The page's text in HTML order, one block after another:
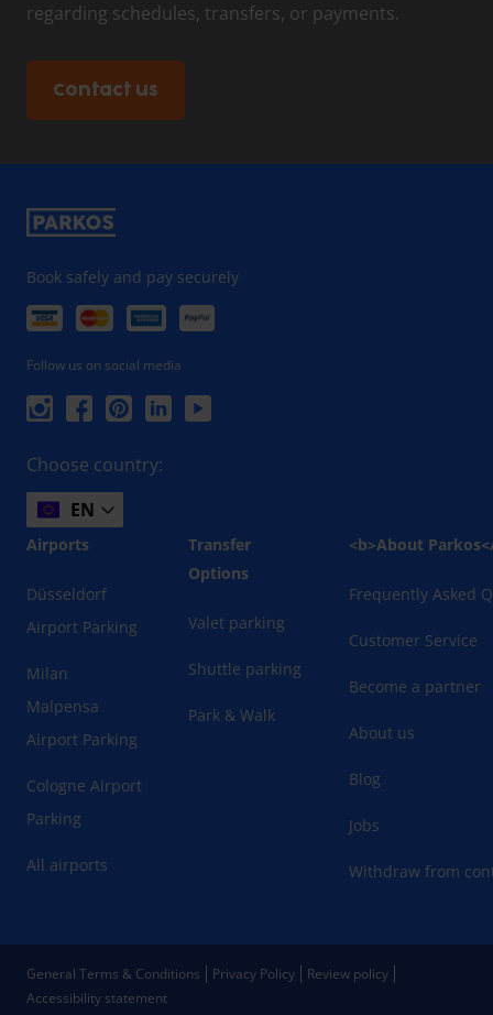
regarding schedules, transfers, or payments.
Contact us
Book safely and pay securely
Follow us on social media
Choose country:
EN
Airports
Düsseldorf
Airport Parking
Milan
Malpensa
Airport Parking
Cologne Airport
Parking
All airports
Transfer
Options
Valet parking
Shuttle parking
Park & Walk
<b>About
Frequently Asked
Customer Service
Become a partner
About us
Blog
Jobs
Withdraw from
General Terms & Conditions Privacy Policy
Review policy
Accessibility statement